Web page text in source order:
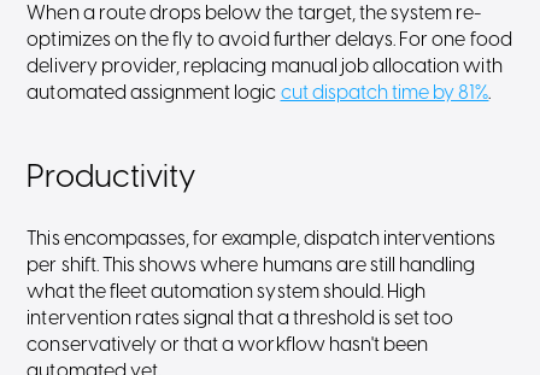
When a route drops below the target, the system re-
optimizes on the fly to avoid further delays. For one food
delivery provider, replacing manual job allocation with
automated assignment logic cut dispatch time by 81%.
Productivity
This encompasses, for example, dispatch interventions
per shift. This shows where humans are still handling
what the fleet automation system should. High
intervention rates signal that a threshold is set too
conservatively or that a workflow hasn't been